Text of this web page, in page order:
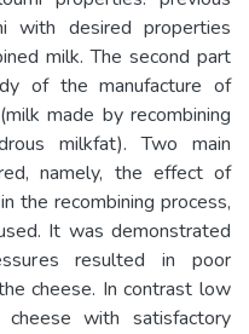
with desired properties
milk. The second part
of the manufacture of
made by recombining
milkfat). Two main
namely, the effect of
the recombining process,
It was demonstrated
resulted in poor
cheese. In contrast low
cheese with satisfactory